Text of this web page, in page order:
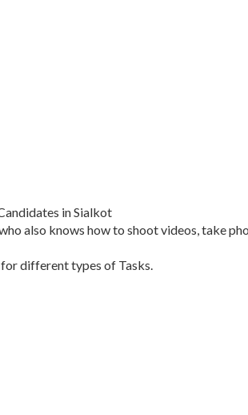
in Sialkot
also knows how to shoot videos, take
different types of Tasks.